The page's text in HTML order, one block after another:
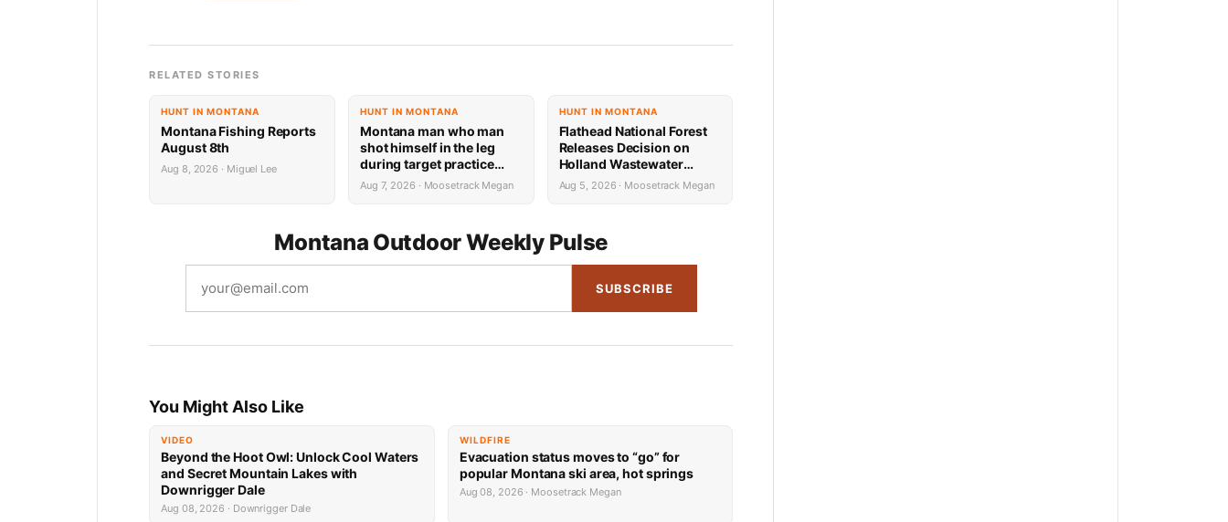
RELATED STORIES
HUNT IN MONTANA
Montana Fishing Reports
August 8th
Aug 8, 2026 · Miguel Lee
HUNT IN MONTANA
Montana man who man
shot himself in the leg
during target practice
faces possible federal
prison sentence
Aug 7, 2026 · Moosetrack Megan
HUNT IN MONTANA
Flathead National Forest
Releases Decision on
Holland Wastewater
System Reconstruction
Aug 5, 2026 · Moosetrack Megan
Montana Outdoor Weekly Pulse
SUBSCRIBE
You Might Also Like
VIDEO
Beyond the Hoot Owl: Unlock Cool Waters
and Secret Mountain Lakes with
Downrigger Dale
Aug 08, 2026 · Downrigger Dale
WILDFIRE
Evacuation status moves to “go” for
popular Montana ski area, hot springs
Aug 08, 2026 · Moosetrack Megan